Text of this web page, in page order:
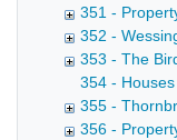
351 -
352 -
353 - The
354 -
355 -
356 -